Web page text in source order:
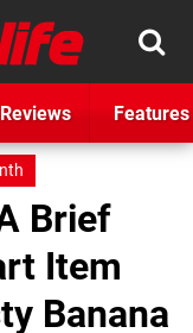
Reviews Features
Brief
Item
Banana